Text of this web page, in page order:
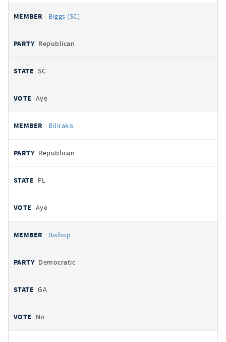
Biggs (SC)
Republican
SC
Aye
Bilirakis
Republican
FL
Aye
Bishop
Democratic
GA
No